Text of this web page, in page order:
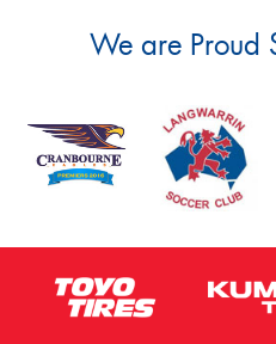
We are Proud